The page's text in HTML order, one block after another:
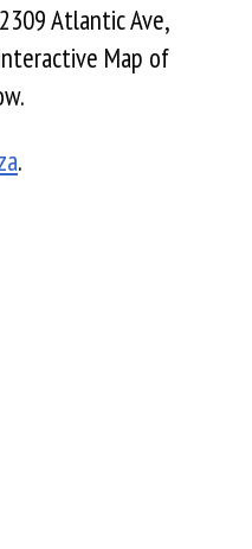
Atlantic Ave,
Map of
.